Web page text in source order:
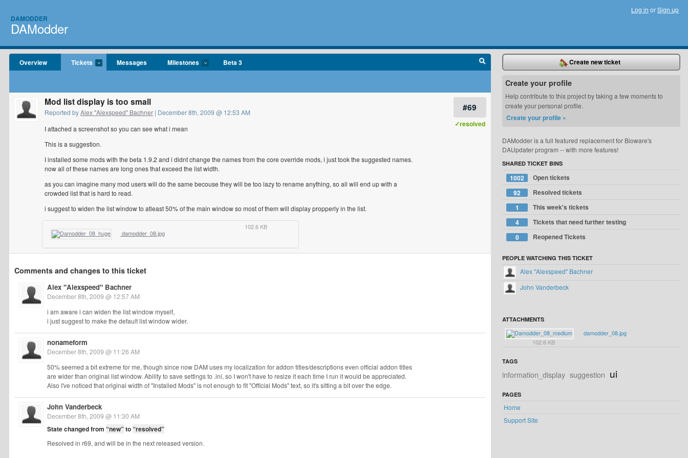
DAMODDER
DAModder
Log in orSign up
Overview Tickets Messages Milestones Beta 3
#69
✓resolved
Mod list display is too small
Reported byAlex "Alexspeed" Bachner | December 8th, 2009 @ 12:53 AM
I attached a screenshot so you can see what i mean
This is a suggestion.
I installed some mods with the beta 1.9.2 and i didnt change the names from the core override mods, i just took the suggested names.
now all of these names are long ones that exceed the list width.
as you can imagine many mod users will do the same becouse they will be too lazy to rename anything, so all will end up with a
crowded list that is hard to read.
i suggest to widen the list window to atleast 50% of the main window so most of them will display propperly in the list.
damodder_08.jpg
102.6 KB
Comments and changes to this ticket
Alex "Alexspeed" Bachner
December 8th, 2009 @ 12:57 AM
i am aware i can widen the list window myself,
i just suggest to make the default list window wider.
nonameform
December 8th, 2009 @ 11:26 AM
50% seemed a bit extreme for me, though since now DAM uses my localization for addon titles/descriptions even official addon titles
are wider than original list window. Ability to save settings to .ini, so I won't have to resize it each time I run it would be appreciated.
Also I've noticed that original width of "Installed Mods" is not enough to fit "Official Mods" text, so it's sitting a bit over the edge.
John Vanderbeck
December 8th, 2009 @ 11:30 AM
State changed from “new”to“resolved”
Resolved in r69, and will be in the next released version.
Create new ticket
Create your profile
Help contribute to this project by taking a few moments to
create your personal profile.
Create your profile »
DAModder is a full featured replacement for Bioware's
DAUpdater program -- with more features!
SHARED TICKET BINS
1002
Open tickets
92
Resolved tickets
1
This week's tickets
4
Tickets that need further testing
0
Reopened Tickets
PEOPLE WATCHING THIS TICKET
Alex "Alexspeed" Bachner
John Vanderbeck
ATTACHMENTS
damodder_08.jpg
102.6 KB
TAGS
information_display suggestion ui
PAGES
Home
Support Site